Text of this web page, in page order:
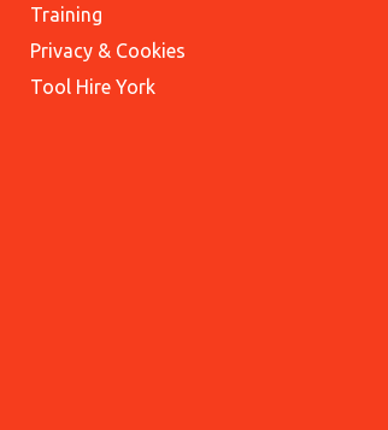
Training
Privacy & Cookies
Tool Hire York